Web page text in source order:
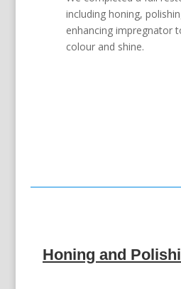
including honing,
enhancing impregnator
colour and shine.
Honing and